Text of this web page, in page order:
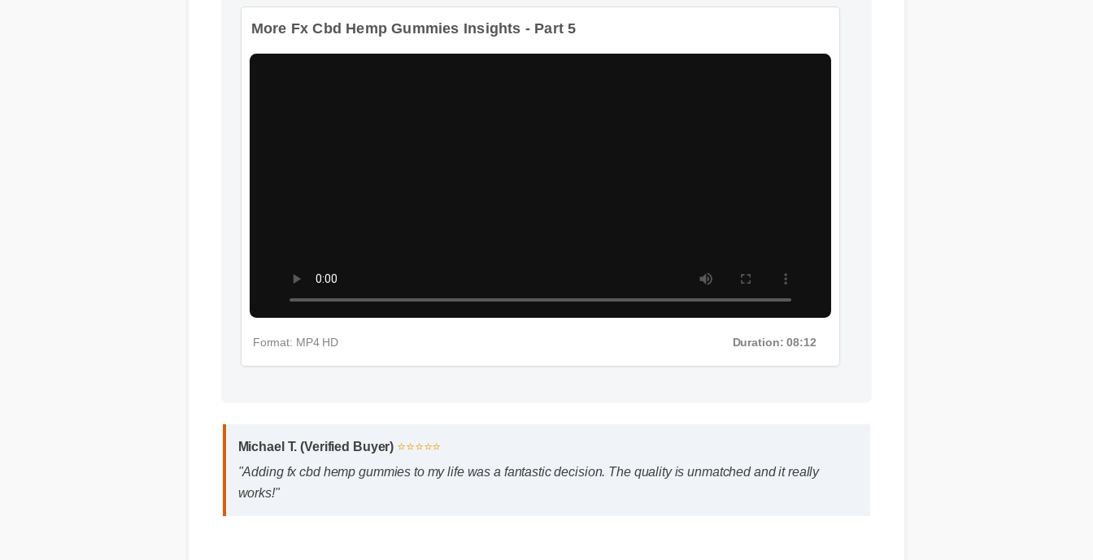
Format: MP4 HD Duration: 08:12
Michael T. (Verified Buyer) ⭐⭐⭐⭐⭐
"Adding fx cbd hemp gummies to my life was a fantastic decision. The quality is unmatched and it really
works!"